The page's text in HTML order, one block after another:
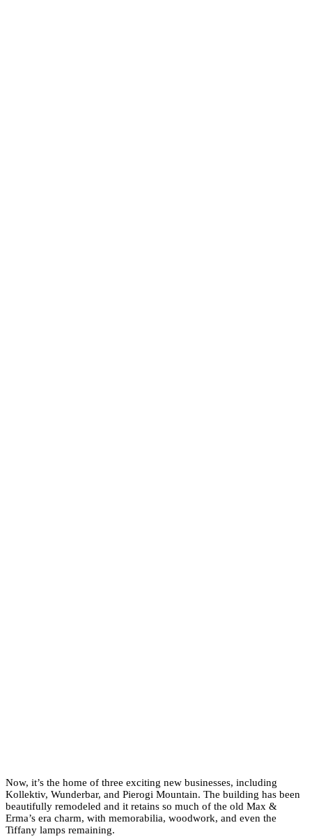
Now, it’s the home of three exciting new businesses, including
Kollektiv, Wunderbar, and Pierogi Mountain. The building has been
beautifully remodeled and it retains so much of the old Max &
Erma’s era charm, with memorabilia, woodwork, and even the
Tiffany lamps remaining.